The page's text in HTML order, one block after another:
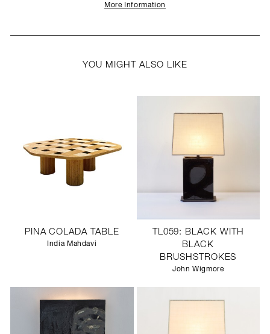
More Information
YOU MIGHT ALSO LIKE
PINA COLADA TABLE
India Mahdavi
TL059: BLACK WITH
BLACK
BRUSHSTROKES
John Wigmore